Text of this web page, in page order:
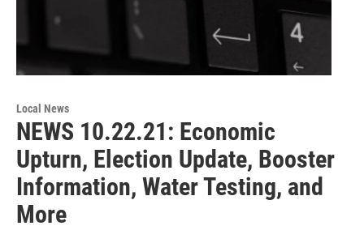
Local News
NEWS 10.22.21: Economic
Upturn, Election Update, Booster
Information, Water Testing, and
More